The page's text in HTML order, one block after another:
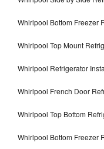
Whirlpool Bottom Freezer
Whirlpool Top Mount
Whirlpool Refrigerator
Whirlpool French Door
Whirlpool Top Bottom
Whirlpool Bottom Freezer